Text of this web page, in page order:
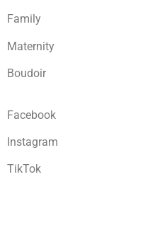
Family
Maternity
Boudoir
Facebook
Instagram
TikTok